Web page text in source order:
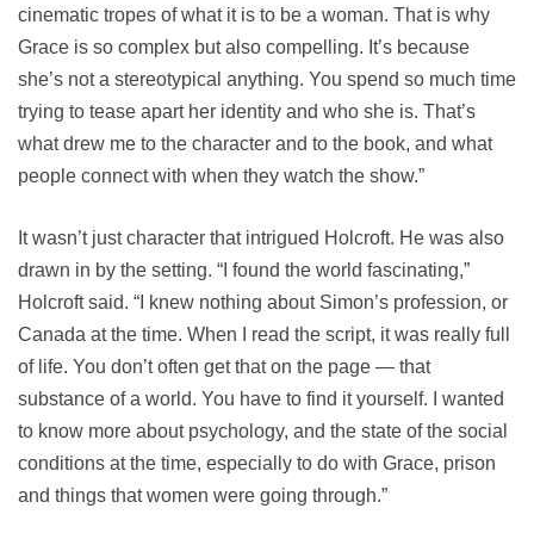
cinematic tropes of what it is to be a woman. That is why
Grace is so complex but also compelling. It’s because
she’s not a stereotypical anything. You spend so much time
trying to tease apart her identity and who she is. That’s
what drew me to the character and to the book, and what
people connect with when they watch the show.”
It wasn’t just character that intrigued Holcroft. He was also
drawn in by the setting. “I found the world fascinating,”
Holcroft said. “I knew nothing about Simon’s profession, or
Canada at the time. When I read the script, it was really full
of life. You don’t often get that on the page — that
substance of a world. You have to find it yourself. I wanted
to know more about psychology, and the state of the social
conditions at the time, especially to do with Grace, prison
and things that women were going through.”